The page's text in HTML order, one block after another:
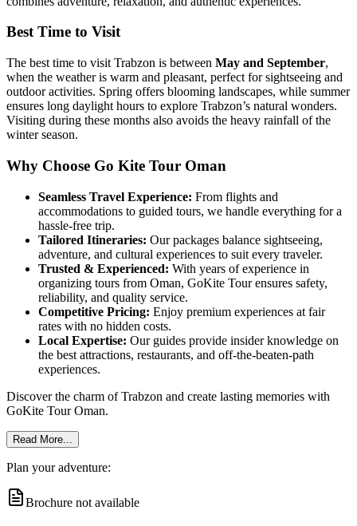
Best Time to Visit
The best time to visit Trabzon is between May and September,
when the weather is warm and pleasant, perfect for sightseeing and
outdoor activities. Spring offers blooming landscapes, while summer
ensures long daylight hours to explore Trabzon’s natural wonders.
Visiting during these months also avoids the heavy rainfall of the
winter season.
Why Choose Go Kite Tour Oman
Seamless Travel Experience: From flights and
accommodations to guided tours, we handle everything for a
hassle-free trip.
Tailored Itineraries: Our packages balance sightseeing,
adventure, and cultural experiences to suit every traveler.
Trusted & Experienced: With years of experience in
organizing tours from Oman, GoKite Tour ensures safety,
reliability, and quality service.
Competitive Pricing: Enjoy premium experiences at fair
rates with no hidden costs.
Local Expertise: Our guides provide insider knowledge on
the best attractions, restaurants, and off-the-beaten-path
experiences.
Discover the charm of Trabzon and create lasting memories with
GoKite Tour Oman.
Read More...
Plan your adventure:
Brochure not available